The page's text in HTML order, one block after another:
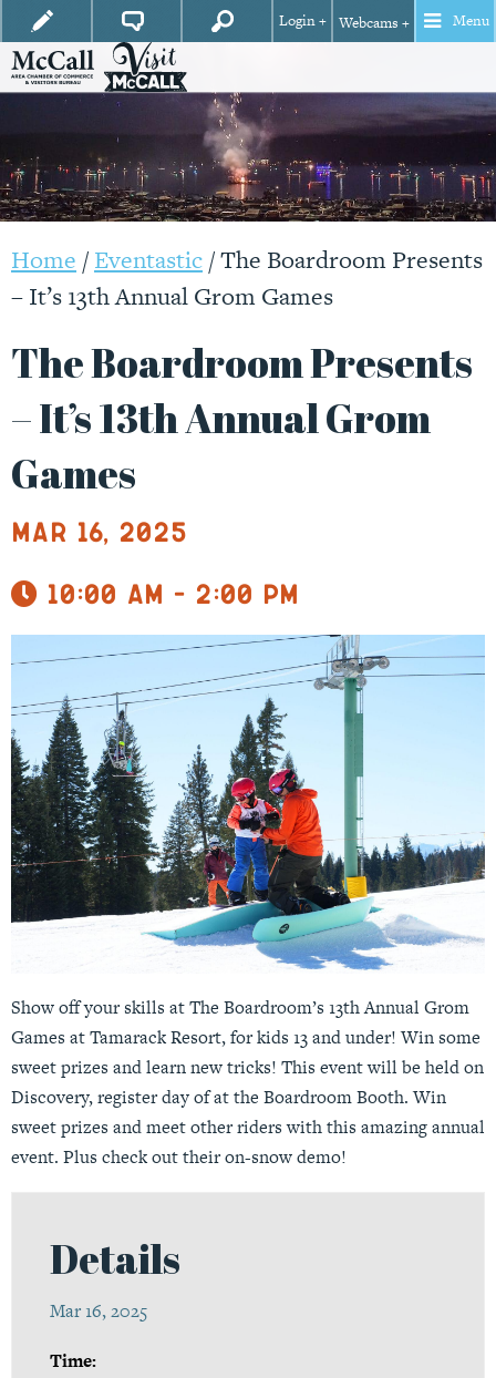
Login + Webcams + Menu
Home /Eventastic/The Boardroom Presents
– It’s 13th Annual Grom Games
The Boardroom Presents
– It’s 13th Annual Grom
Games
Mar 16, 2025
10:00 am - 2:00 pm
Show off your skills at The Boardroom’s 13th Annual Grom
Games at Tamarack Resort, for kids 13 and under! Win some
sweet prizes and learn new tricks! This event will be held on
Discovery, register day of at the Boardroom Booth. Win
sweet prizes and meet other riders with this amazing annual
event. Plus check out their on-snow demo!
Details
Mar 16, 2025
Time: